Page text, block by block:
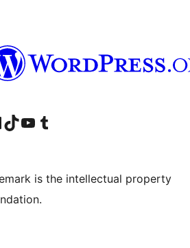
Instagram
i'n cyfrif LinkedIn
Visit our TikTok account
Visit our YouTube channel
Visit our Tumblr account
is the intellectual property